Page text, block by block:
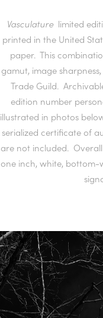
Vasculature limited
printed in the United
paper. This
gamut, image
Trade Guild.
edition number
illustrated in photos
serialized certificate of
are not included. Overall
one inch, white,